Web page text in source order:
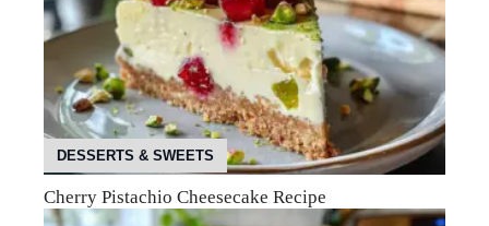
DESSERTS & SWEETS
Cherry Pistachio Cheesecake Recipe